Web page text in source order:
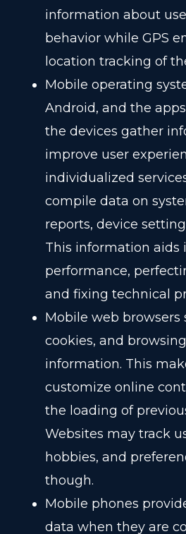
information about
behavior while GPS
location tracking of
Mobile operating
Android, and the
the devices gather
improve user
individualized
compile data on
reports, device
This information aids
performance,
and fixing technical
Mobile web browsers
cookies, and
information. This
customize online
the loading of
Websites may track
hobbies, and
though.
Mobile phones
data when they are